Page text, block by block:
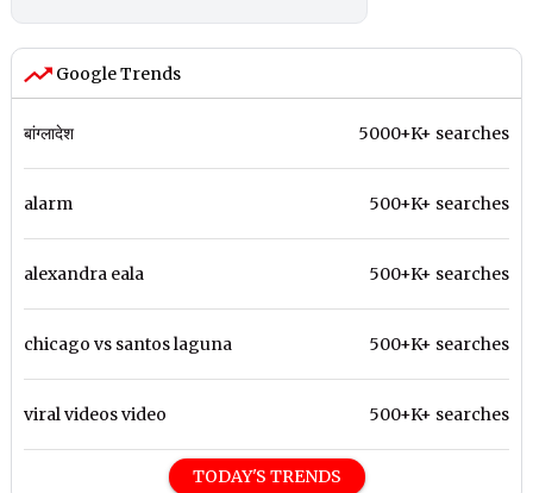
Google Trends
बांग्लादेश 5000+K+ searches
alarm 500+K+ searches
alexandra eala 500+K+ searches
chicago vs santos laguna 500+K+ searches
viral videos video 500+K+ searches
TODAY'S TRENDS